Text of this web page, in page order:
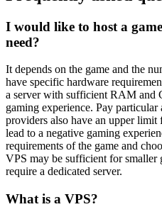
I would like to host a
need?
It depends on the game and the
have specific hardware
a server with sufficient RAM and
gaming experience. Pay
providers also have an upper
lead to a negative gaming
requirements of the game and
VPS may be sufficient for smaller
require a dedicated server.
What is a VPS?